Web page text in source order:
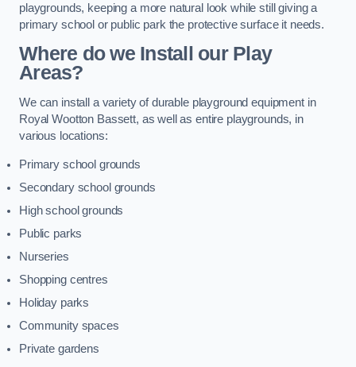
playgrounds, keeping a more natural look while still giving a
primary school or public park the protective surface it needs.
Where do we Install our Play
Areas?
We can install a variety of durable playground equipment in
Royal Wootton Bassett, as well as entire playgrounds, in
various locations:
Primary school grounds
Secondary school grounds
High school grounds
Public parks
Nurseries
Shopping centres
Holiday parks
Community spaces
Private gardens